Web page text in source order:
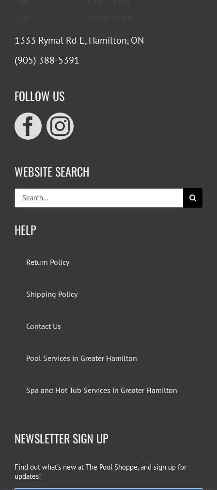
1333 Rymal Rd E, Hamilton, ON
(905) 388-5391
FOLLOW US
WEBSITE SEARCH
Search
for:
HELP
Return Policy
Shipping Policy
Contact Us
Pool Services in Greater Hamilton
Spa and Hot Tub Services in Greater Hamilton
NEWSLETTER SIGN UP
Find out what’s new at The Pool Shoppe, and sign up for
updates!